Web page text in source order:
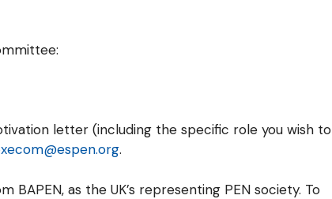
letter (including the specific role you wish to
.
as the UK’s representing PEN society. To